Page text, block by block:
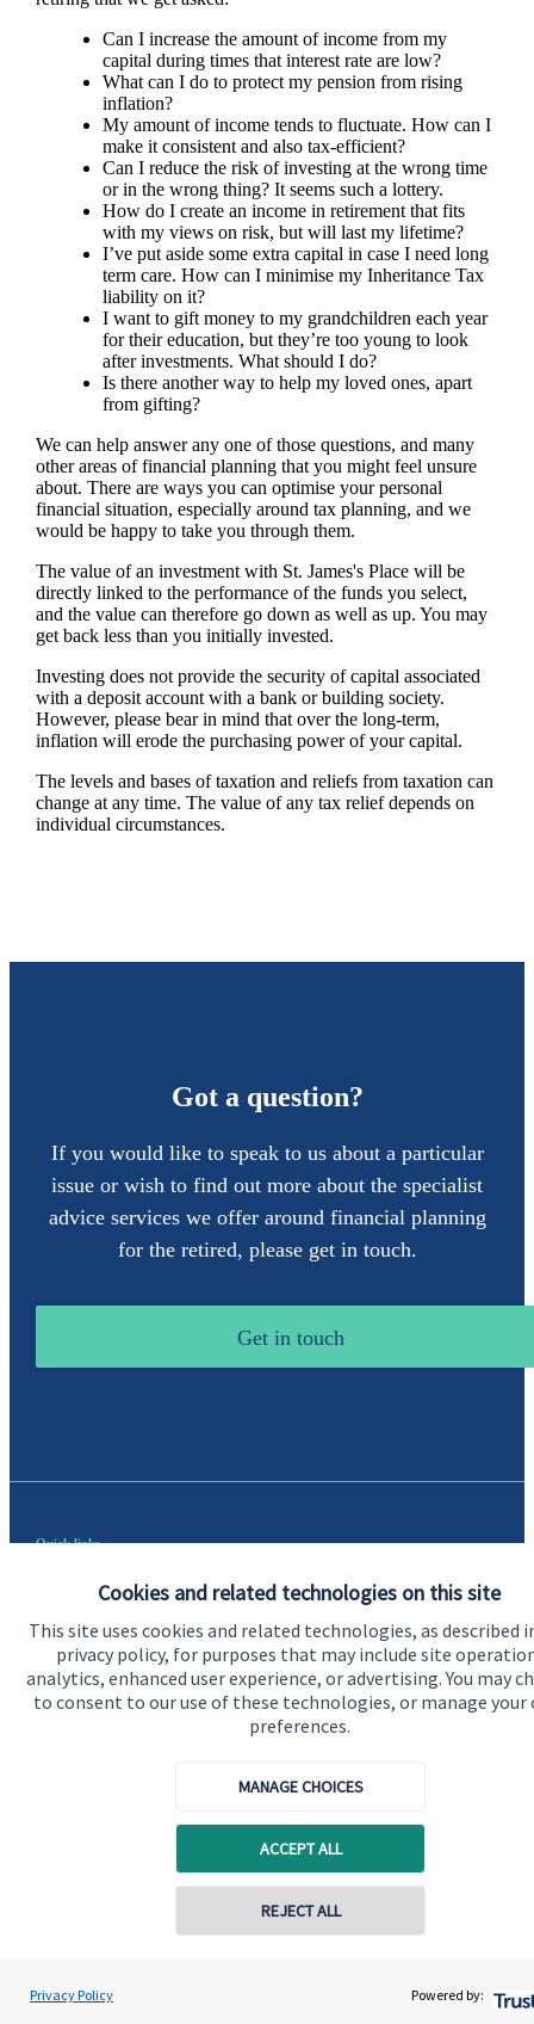
Cookies and related technologies on this site
This site uses cookies and related technologies, as described
privacy policy, for purposes that may include site
analytics, enhanced user experience, or advertising. You may
to consent to our use of these technologies, or manage your
preferences.
MANAGE CHOICES
ACCEPT ALL
REJECT ALL
Privacy Policy Powered by:
Can I increase the amount of income from my
capital during times that interest rate are low?
What can I do to protect my pension from rising
inflation?
My amount of income tends to fluctuate. How can I
make it consistent and also tax-efficient?
Can I reduce the risk of investing at the wrong time
or in the wrong thing? It seems such a lottery.
How do I create an income in retirement that fits
with my views on risk, but will last my lifetime?
I’ve put aside some extra capital in case I need long
term care. How can I minimise my Inheritance Tax
liability on it?
I want to gift money to my grandchildren each year
for their education, but they’re too young to look
after investments. What should I do?
Is there another way to help my loved ones, apart
from gifting?
We can help answer any one of those questions, and many
other areas of financial planning that you might feel unsure
about. There are ways you can optimise your personal
financial situation, especially around tax planning, and we
would be happy to take you through them.
The value of an investment with St. James'sPlace will be
directly linked to the performance of the funds you select,
and the value can therefore go down as well as up. You may
get back less than you initially invested.
Investing does not provide the security of capital associated
with a deposit account with a bank or building society.
However, please bear in mind that over the long-term,
inflation will erode the purchasing power of your capital.
The levels and bases of taxation and reliefs from taxation can
change at any time. The value of any tax relief depends on
individual circumstances.
Got a question?
If you would like to speak to us about a particular
issue or wish to find out more about the specialist
advice services we offer around financial planning
for the retired, please get in touch.
Get in touch
Quick links
About us
About SJP